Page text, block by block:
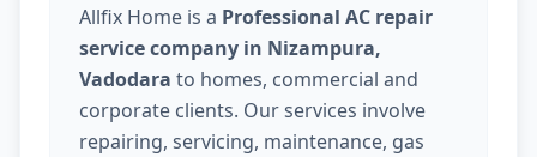
Allfix Home is a Professional AC repair
service company in Nizampura,
Vadodara to homes, commercial and
corporate clients. Our services involve
repairing, servicing, maintenance, gas